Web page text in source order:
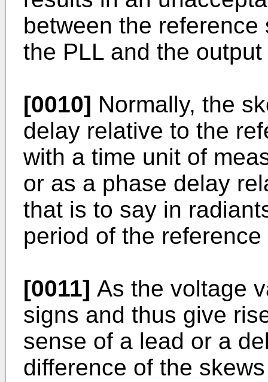
between the
the PLL and the
[0010] Normally, the
delay relative to the
with a time unit of
or as a phase delay
that is to say in
period of the
[0011] As the voltage
signs and thus give
sense of a lead or a
difference of the